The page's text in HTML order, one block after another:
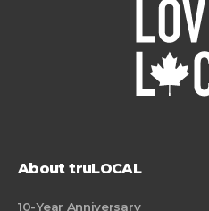
About truLOCAL
10-Year Anniversary